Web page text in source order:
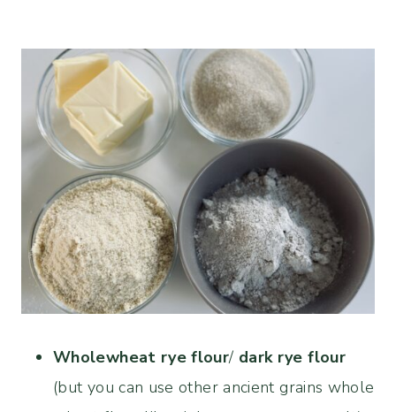
Wholewheat rye flour/ dark rye flour
(but you can use other ancient grains whole